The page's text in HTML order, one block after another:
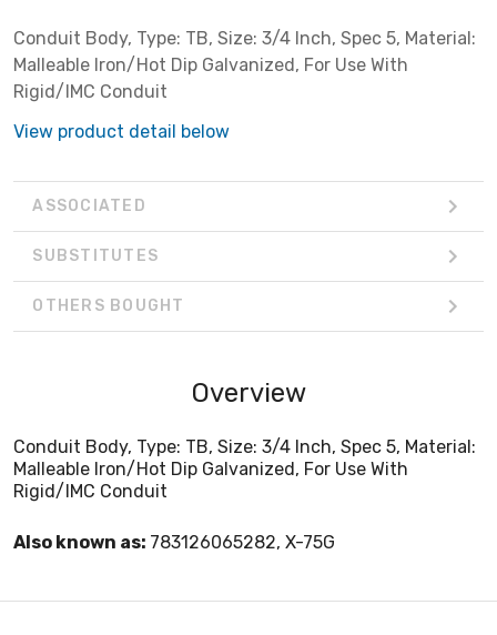
Conduit Body, Type: TB, Size: 3/4 Inch, Spec 5, Material:
Malleable Iron/Hot Dip Galvanized, For Use With
Rigid/IMC Conduit
View product detail below
ASSOCIATED
SUBSTITUTES
OTHERS BOUGHT
Overview
Conduit Body, Type: TB, Size: 3/4 Inch, Spec 5, Material:
Malleable Iron/Hot Dip Galvanized, For Use With
Rigid/IMC Conduit
Also known as: 783126065282, X-75G